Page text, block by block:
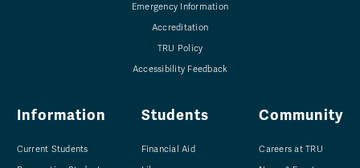
Emergency Information
Accreditation
TRU Policy
Accessibility Feedback
Information
Current Students
Students
Financial Aid
Community
Careers at TRU